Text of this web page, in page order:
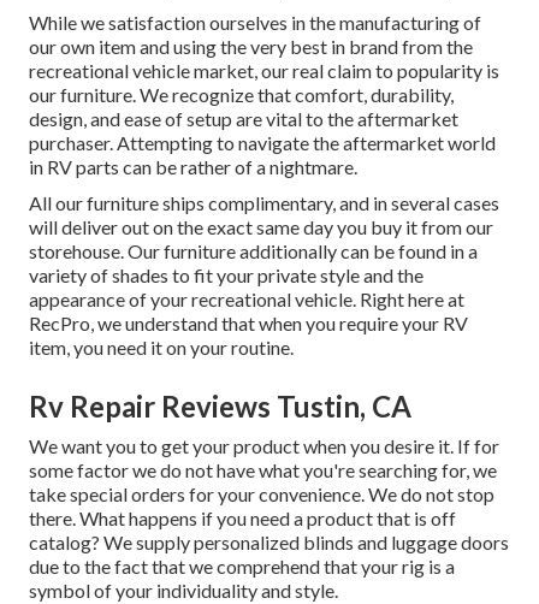
While we satisfaction ourselves in the manufacturing of
our own item and using the very best in brandfrom the
recreational vehicle market, our real claim to popularity is
our furniture. We recognize that comfort, durability,
design, and ease of setup are vital to the aftermarket
purchaser. Attempting to navigate the aftermarket world
in RV parts can be rather of a nightmare.
All our furniture ships complimentary, and in several cases
will deliver out on the exact same day you buy it from our
storehouse. Our furniture additionally can be found in a
variety of shades to fit your private style and the
appearance of your recreational vehicle. Right here at
RecPro, we understand that when you require your RV
item, you need it on your routine.
Rv Repair Reviews Tustin, CA
We want you to get your product when you desire it. If for
some factor we do not have what you're searching for, we
take special orders for your convenience. We do not stop
there. What happens if you need a product that is off
catalog? We supply personalized blinds and luggage doors
due to the fact that we comprehend that your rig is a
symbol of your individuality and style.